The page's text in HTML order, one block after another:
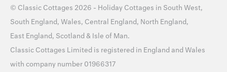
© Classic Cottages 2026 - Holiday Cottages in South West,
South England, Wales, Central England, North England,
East England, Scotland & Isle of Man.
Classic Cottages Limited is registered in England and Wales
with company number 01966317